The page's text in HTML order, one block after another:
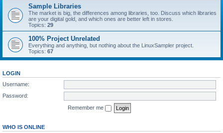
Sample Libraries
The market is big, the differences among libraries, too. Discuss which libraries
are your digital gold, and which ones are better left in stores.
Topics: 29
100% Project Unrelated
Everything and anything, but nothing about the LinuxSampler project.
Topics: 67
LOGIN
Username:
Password:
Remember me
WHO IS ONLINE